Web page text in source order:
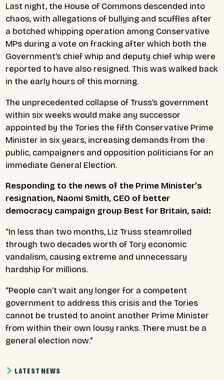
Last night, the House of Commons descended into
chaos, with allegations of bullying and scuffles after
a botched whipping operation among Conservative
MPs during a vote on fracking after which both the
Government’s chief whip and deputy chief whip were
reported to have also resigned. This was walked back
in the early hours of this morning.
The unprecedented collapse of Truss’s government
within six weeks would make any successor
appointed by the Tories the fifth Conservative Prime
Minister in six years, increasing demands from the
public, campaigners and opposition politicians for an
immediate General Election.
Responding to the news of the Prime Minister’s
resignation, Naomi Smith, CEO of better
democracy campaign group Best for Britain, said:
“In less than two months, Liz Truss steamrolled
through two decades worth of Tory economic
vandalism, causing extreme and unnecessary
hardship for millions.
“People can’t wait any longer for a competent
government to address this crisis and the Tories
cannot be trusted to anoint another Prime Minister
from within their own lousy ranks. There must be a
general election now.”
LATEST NEWS